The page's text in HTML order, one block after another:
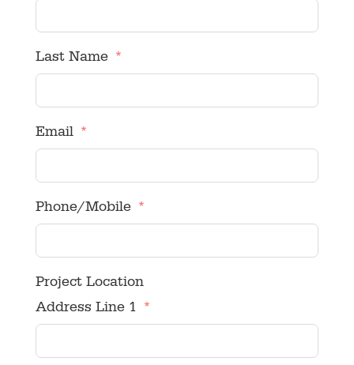
Last Name
Email
Phone/Mobile
Project Location
Address Line 1